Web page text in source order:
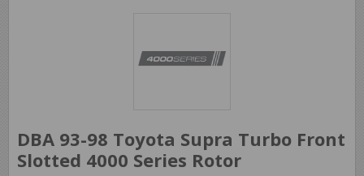
DBA 93-98 Toyota Supra Turbo Front
Slotted 4000 Series Rotor